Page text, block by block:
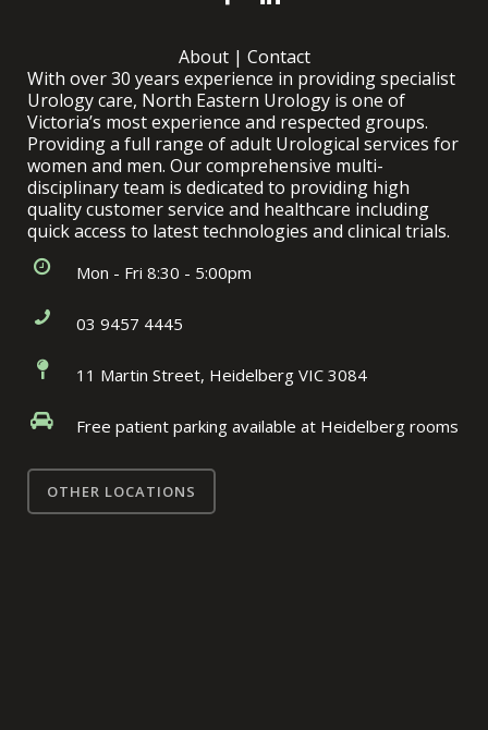
About| Contact
With over 30 years experience in providing specialist
Urology care, North Eastern Urology is one of
Victoria’s most experience and respected groups.
Providing a full range of adult Urological services for
women and men. Our comprehensive multi-
disciplinary team is dedicated to providing high
quality customer service and healthcare including
quick access to latest technologies and clinical trials.
Mon - Fri 8:30 - 5:00pm
03 9457 4445
11 Martin Street, Heidelberg VIC 3084
Free patient parking available at Heidelberg rooms
OTHER LOCATIONS